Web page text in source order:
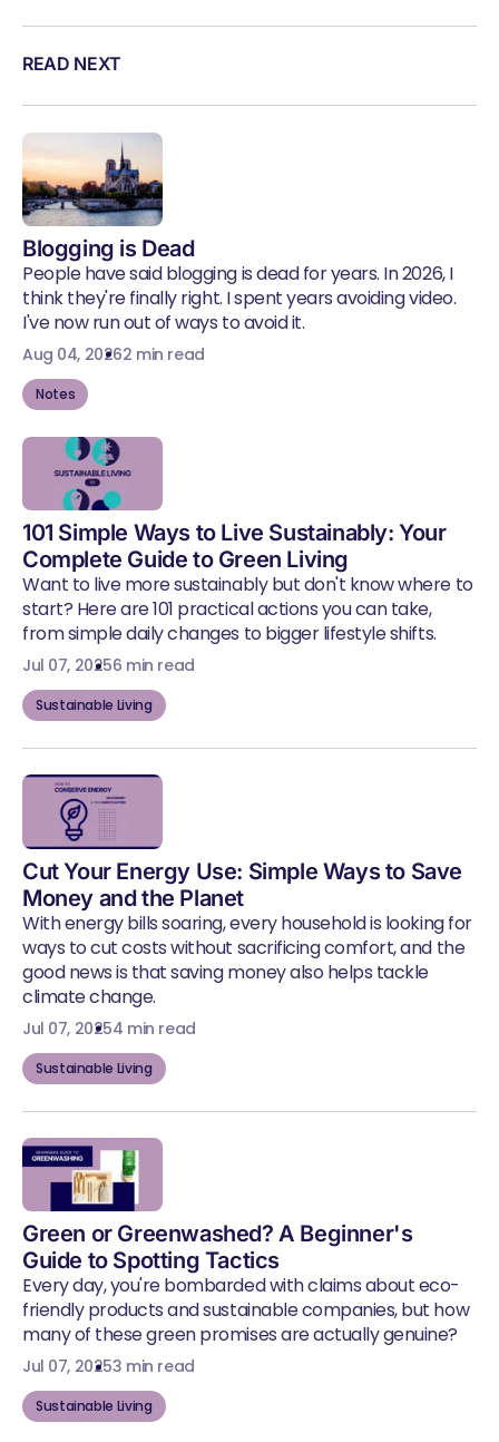
READ NEXT
Blogging is Dead
People have said blogging is dead for years. In 2026, I
think they're finally right. I spent years avoiding video.
I've now run out of ways to avoid it.
Aug 04, 20262 min read
Notes
101 Simple Ways to Live Sustainably: Your
Complete Guide to Green Living
Want to live more sustainably but don't know where to
start? Here are 101 practical actions you can take,
from simple daily changes to bigger lifestyle shifts.
Jul 07, 20256 min read
Sustainable Living
Cut Your Energy Use: Simple Ways to Save
Money and the Planet
With energy bills soaring, every household is looking for
ways to cut costs without sacrificing comfort, and the
good news is that saving money also helps tackle
climate change.
Jul 07, 20254 min read
Sustainable Living
Green or Greenwashed? A Beginner's
Guide to Spotting Tactics
Every day, you're bombarded with claims about eco-
friendly products and sustainable companies, but how
many of these green promises are actually genuine?
Jul 07, 20253 min read
Sustainable Living